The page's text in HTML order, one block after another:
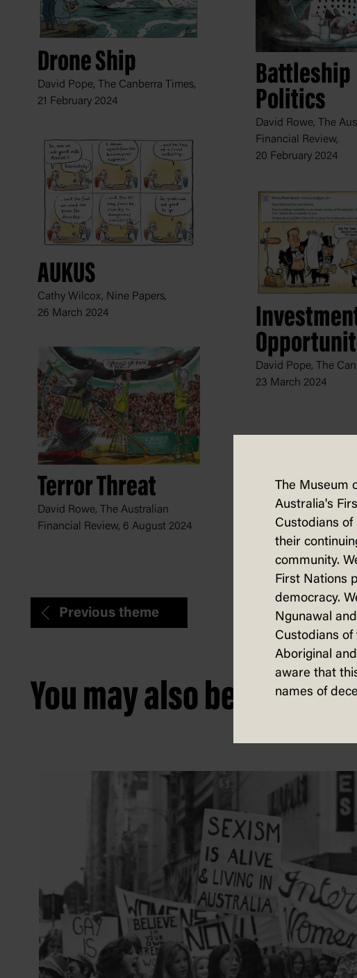
Drone Ship
David Pope, The Canberra Times,
21 February 2024
Battleship
Politics
David Rowe, The
Financial Review,
20 February 2024
AUKUS
Cathy Wilcox, Nine Papers,
26 March 2024
David Pope, The
23 March 2024
Terror Threat
David Rowe, The Australian
Financial Review, 6 August 2024
Previous theme
You may also be
The Museum
Australia's
Custodians
their
community.
First Nations
democracy.
Ngunawal
Custodians of
Aboriginal
aware that
names of